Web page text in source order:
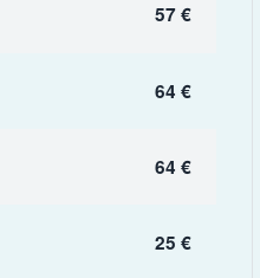
57 €
64 €
64 €
25 €